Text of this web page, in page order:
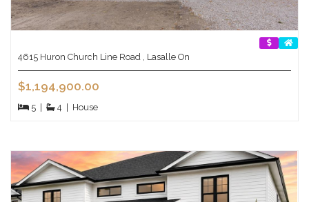
4615 Huron Church Line Road , Lasalle On
$1,194,900.00
5 | 4 | House